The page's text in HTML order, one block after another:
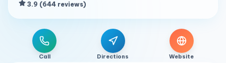
3.9 (644 reviews)
Call Directions Website